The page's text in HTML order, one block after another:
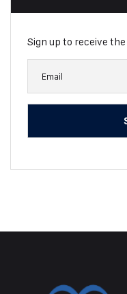
Sign up to receive